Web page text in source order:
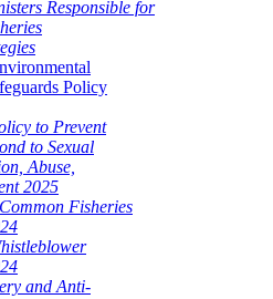
Responsible for
Policy
to Prevent
to Sexual
Abuse,
2025
Fisheries
and Anti-